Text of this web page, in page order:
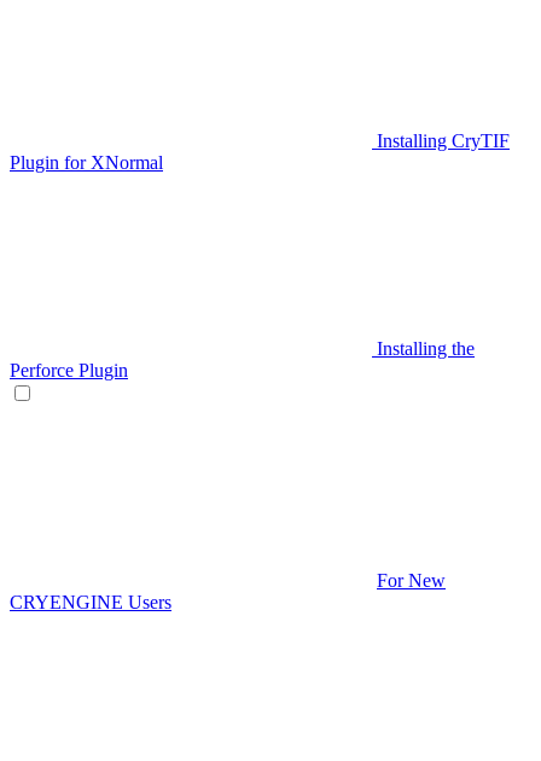
Installing CryTIF
Plugin for XNormal
Installing the
Perforce Plugin
For New
CRYENGINE Users